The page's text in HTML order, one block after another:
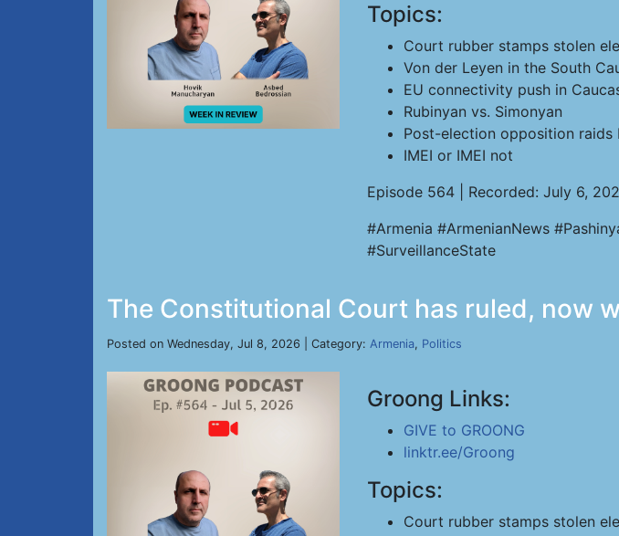
Topics:
Court rubber stamps stolen
Von der Leyen in the South
EU connectivity push in
Rubinyan vs. Simonyan
Post-election opposition raids
IMEI or IMEI not
Episode 564 | Recorded: July 6,
#Armenia #ArmenianNews
#SurveillanceState
The Constitutional Court has ruled, now
Posted on Wednesday, Jul 8, 2026 | Category: Armenia, Politics
Groong Links:
GIVE to GROONG
linktr.ee/Groong
Topics:
Court rubber stamps stolen